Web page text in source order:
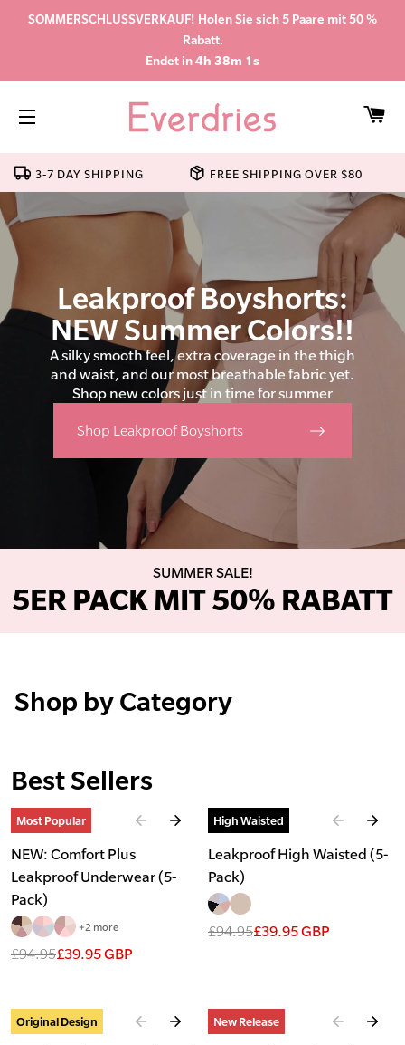
SOMMERSCHLUSSVERKAUF! Holen Sie sich 5 Paare mit 50 %
Rabatt.
Endet in4h 38m 0s
3-7 DAY SHIPPING FREE SHIPPING OVER $80
Leakproof Boyshorts:
NEW Summer Colors!!
A silky smooth feel, extra coverage in the thigh
and waist, and our most breathable fabric yet.
Shop new colors just in time for summer
Shop Leakproof Boyshorts
SUMMER SALE!
5ER PACK MIT 50% RABATT
Shop by Category
Best Sellers
Slide1of4
Most Popular
NEW: Comfort Plus
Leakproof Underwear (5-
Pack)
+2 more
£94.95£39.95 GBP
Slide1of7
High Waisted
Leakproof High Waisted (5-
Pack)
£94.95£39.95 GBP
Slide1of7
Original Design Slide1of4
New Release